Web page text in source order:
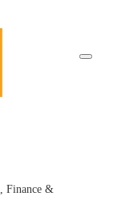
Finance &